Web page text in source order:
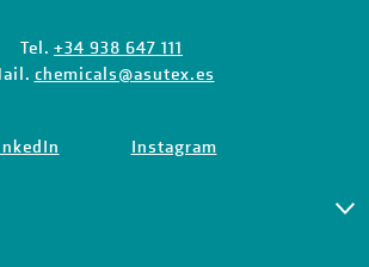
Tel. +34 938 647 111
chemicals@asutex.es
Instagram